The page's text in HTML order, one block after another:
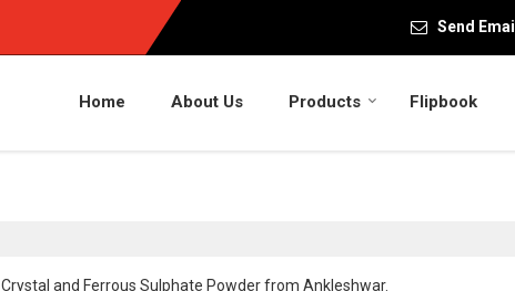
Send Email
Home About Us Products Flipbook
and Ferrous Sulphate Powder from Ankleshwar.